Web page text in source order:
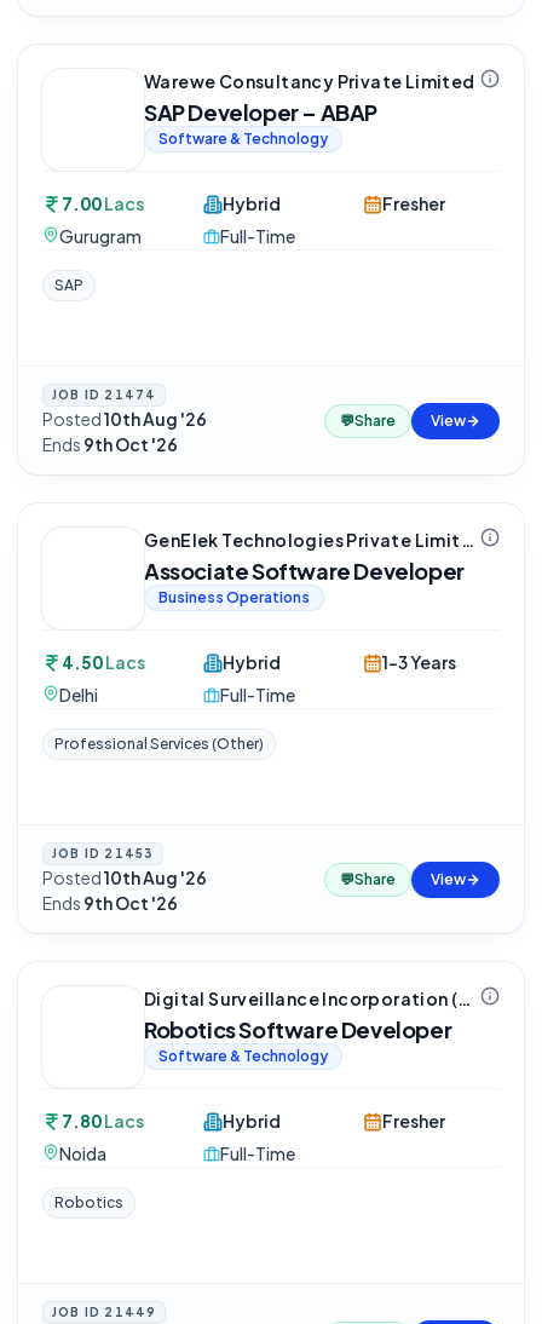
Warewe Consultancy Private Limited
SAP Developer – ABAP
Software & Technology
7.00Lacs
Gurugram
Hybrid
Full-Time
Fresher
SAP
JOB ID 21474
Posted10th Aug '26·
Ends 9th Oct '26
💬Share View
GenElek Technologies Private Limited
Associate Software Developer
Business Operations
4.50Lacs
Delhi
Hybrid
Full-Time
1-3 Years
Professional Services (Other)
JOB ID 21453
Posted10th Aug '26·
Ends 9th Oct '26
💬Share View
Digital Surveillance Incorporation (aka DSI Robotics)
Robotics Software Developer
Software & Technology
7.80Lacs
Noida
Hybrid
Full-Time
Fresher
Robotics
JOB ID 21449